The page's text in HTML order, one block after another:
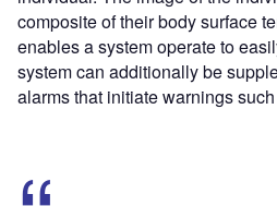
composite of their body surface
enables a system operate to
system can additionally be
alarms that initiate warnings